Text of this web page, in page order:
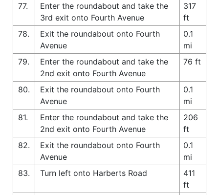
77.
Enter the roundabout and take the
3rd exit onto Fourth Avenue
317
ft
78.
Exit the roundabout onto Fourth
Avenue
0.1
mi
79.
Enter the roundabout and take the
2nd exit onto Fourth Avenue
76 ft
80.
Exit the roundabout onto Fourth
Avenue
0.1
mi
81.
Enter the roundabout and take the
2nd exit onto Fourth Avenue
206
ft
82.
Exit the roundabout onto Fourth
Avenue
0.1
mi
83.
Turn left onto Harberts Road
411
ft